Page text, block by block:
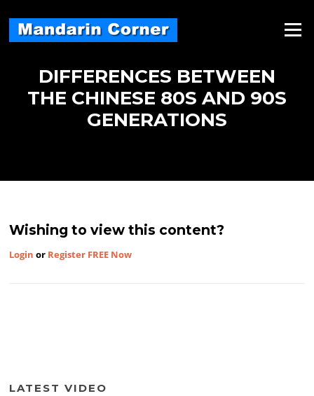
content
Menu
DIFFERENCES BETWEEN
THE CHINESE 80S AND 90S
GENERATIONS
Wishing to view this content?
Login or Register FREE Now
LATEST VIDEO